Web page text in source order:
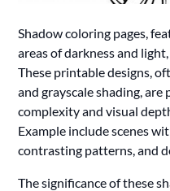
Shadow coloring pages,
areas of darkness and
These printable designs,
and grayscale shading,
complexity and visual
Example include scenes
contrasting patterns, and
The significance of these